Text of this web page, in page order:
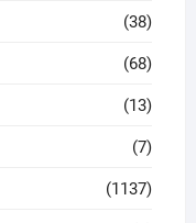
(38)
(68)
(13)
(7)
(1137)